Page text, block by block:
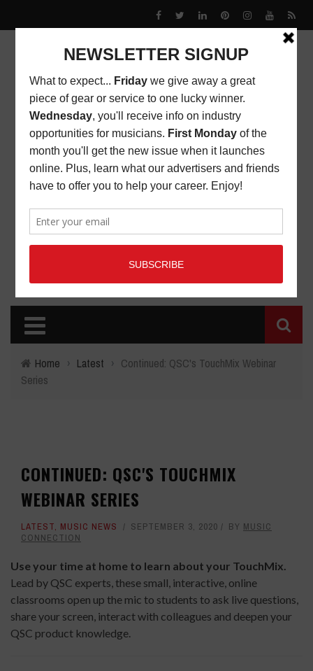
Home › Latest › Continued: QSC's TouchMix Webinar
Series
CONTINUED: QSC'S TOUCHMIX
WEBINAR SERIES
LATEST, MUSIC NEWS SEPTEMBER 3, 2020 BY MUSIC
CONNECTION
Use your time at home to learn about your TouchMix.
Lead by QSC experts, these small, interactive, online
classrooms open up the mic to students to ask live questions,
share your screen, interact with colleagues and deepen your
QSC product knowledge.